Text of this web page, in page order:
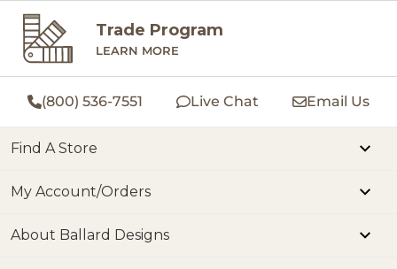
Trade Program
LEARN MORE
(800) 536-7551 Live Chat Email Us
Find A Store
My Account/Orders
About Ballard Designs